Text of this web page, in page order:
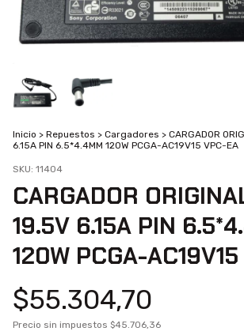
Inicio > Repuestos > Cargadores > CARGADOR
6.15A PIN 6.5*4.4MM 120W PCGA-AC19V15 VPC-EA
SKU: 11404
CARGADOR
19.5V 6.15A PIN
120W PCGA-
$55.304,70
Precio sin impuestos $45.706,36